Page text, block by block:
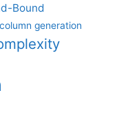
Bound
column generation